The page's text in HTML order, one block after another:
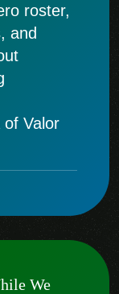
roster,
and
of Valor
We